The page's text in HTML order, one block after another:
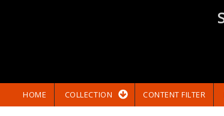
HOME COLLECTION CONTENT FILTER